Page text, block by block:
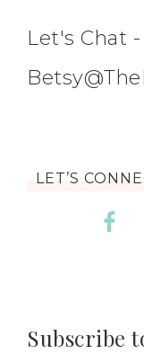
Let's Chat -
LET’S
Subscribe